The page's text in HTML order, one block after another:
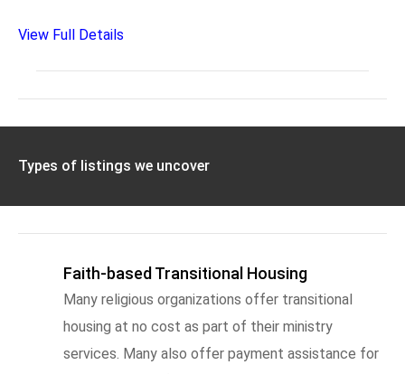
View Full Details
Types of listings we uncover
Faith-based Transitional Housing
Many religious organizations offer transitional
housing at no cost as part of their ministry
services. Many also offer payment assistance for